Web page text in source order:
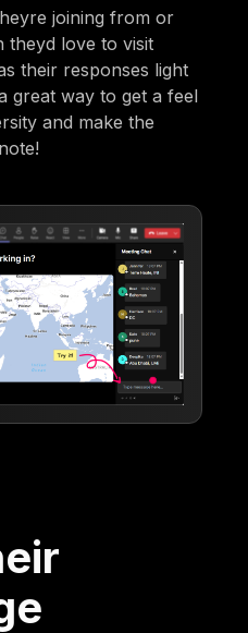
joining from or
theyd love to visit
their responses light
great way to get a feel
and make the